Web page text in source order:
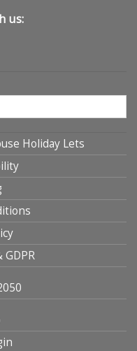
us:
Holiday Lets
GDPR